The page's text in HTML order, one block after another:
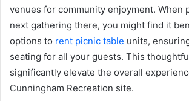
venues for community enjoyment. When
next gathering there, you might find it
options to rent picnic table units,
seating for all your guests. This
significantly elevate the overall
Cunningham Recreation site.